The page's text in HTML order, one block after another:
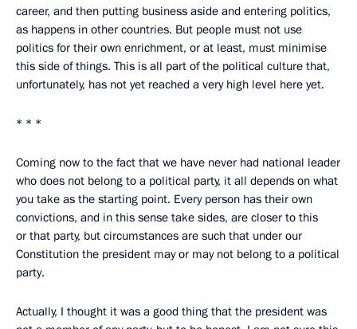
career, and then putting business aside and entering politics,
as happens in other countries. But people must not use
politics for their own enrichment, or at least, must minimise
this side of things. This is all part of the political culture that,
unfortunately, has not yet reached a very high level here yet.
* * *
Coming now to the fact that we have never had national leader
who does not belong to a political party, it all depends on what
you take as the starting point. Every person has their own
convictions, and in this sense take sides, are closer to this
or that party, but circumstances are such that under our
Constitution the president may or may not belong to a political
party.
Actually, I thought it was a good thing that the president was